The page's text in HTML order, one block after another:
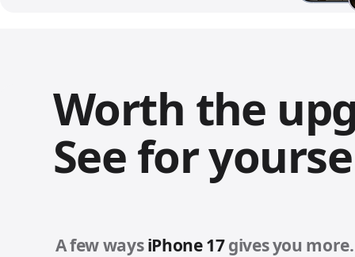
Worth the
See for
A few waysiPhone 17gives you more.